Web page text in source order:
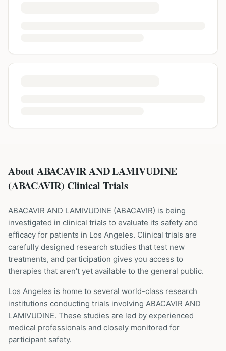
About ABACAVIR AND LAMIVUDINE
(ABACAVIR) Clinical Trials
ABACAVIR AND LAMIVUDINE (ABACAVIR) is being
investigated in clinical trials to evaluate its safety and
efficacy for patients in Los Angeles. Clinical trials are
carefully designed research studies that test new
treatments, and participation gives you access to
therapies that aren't yet available to the general public.
Los Angeles is home to several world-class research
institutions conducting trials involving ABACAVIR AND
LAMIVUDINE. These studies are led by experienced
medical professionals and closely monitored for
participant safety.